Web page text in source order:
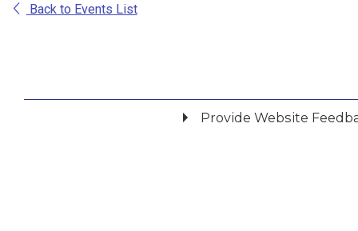
Back to Events List
Provide Website